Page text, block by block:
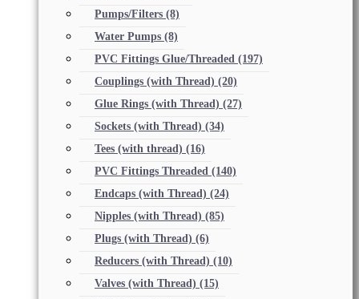
Pumps/Filters (8)
Water Pumps (8)
PVC Fittings Glue/Threaded (197)
Couplings (with Thread) (20)
Glue Rings (with Thread) (27)
Sockets (with Thread) (34)
Tees (with thread) (16)
PVC Fittings Threaded (140)
Endcaps (with Thread) (24)
Nipples (with Thread) (85)
Plugs (with Thread) (6)
Reducers (with Thread) (10)
Valves (with Thread) (15)